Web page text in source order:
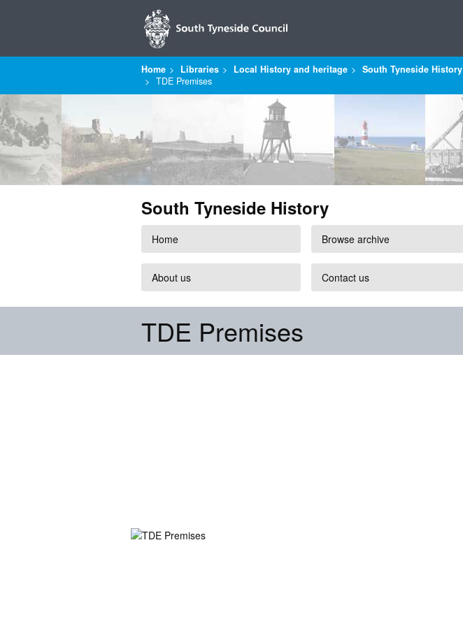
Home Libraries Local History and heritage South Tyneside History
TDE Premises
South Tyneside History
Home Browse archive
About us Contact us
TDE Premises